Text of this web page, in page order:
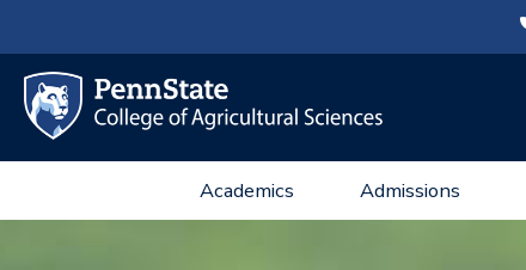
Academics Admissions